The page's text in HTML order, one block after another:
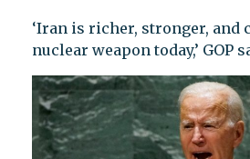
‘Iran is richer, stronger, and
nuclear weapon today,’ GOP